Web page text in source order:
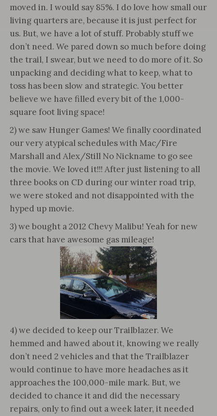
moved in. I would say 85%. I do love how small our
living quarters are, because it is just perfect for
us. But, we have a lot of stuff. Probably stuff we
don’t need. We pared down so much before doing
the trail, I swear, but we need to do more of it. So
unpacking and deciding what to keep, what to
toss has been slow and strategic. You better
believe we have filled every bit of the 1,000-
square foot living space!
2) we saw Hunger Games! We finally coordinated
our very atypical schedules with Mac/Fire
Marshall and Alex/Still No Nickname to go see
the movie. We loved it!!! After just listening to all
three books on CD during our winter road trip,
we were stoked and not disappointed with the
hyped up movie.
3) we bought a 2012 Chevy Malibu! Yeah for new
cars that have awesome gas mileage!
4) we decided to keep our Trailblazer. We
hemmed and hawed about it, knowing we really
don’t need 2 vehicles and that the Trailblazer
would continue to have more headaches as it
approaches the 100,000-mile mark. But, we
decided to chance it and did the necessary
repairs, only to find out a week later, it needed